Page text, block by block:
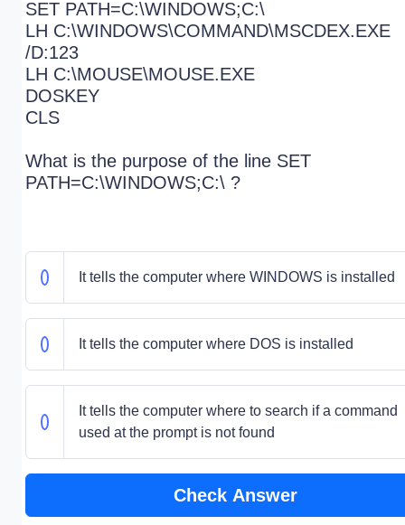
SET PATH=C:\WINDOWS;C:\
LH C:\WINDOWS\COMMAND\MSCDEX.EXE
/D:123
LH C:\MOUSE\MOUSE.EXE
DOSKEY
CLS
What is the purpose of the line SET
PATH=C:\WINDOWS;C:\ ?
It tells the computer where WINDOWS is installed
It tells the computer where DOS is installed
It tells the computer where to search if a command
used at the prompt is not found
Check Answer